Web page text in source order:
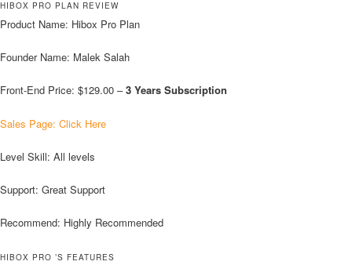
HIBOX PRO PLAN REVIEW
Product Name: Hibox Pro Plan
Founder Name: Malek Salah
Front-End Price: $129.00 –3 Years Subscription
Sales Page: Click Here
Level Skill: All levels
Support: Great Support
Recommend: Highly Recommended
HIBOX PRO ’S FEATURES